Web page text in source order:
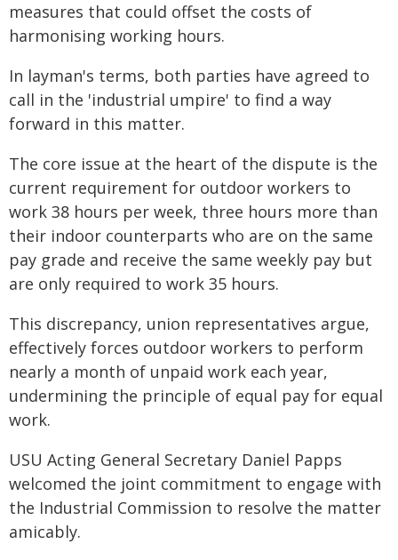
measures that could offset the costs of
harmonising working hours.
In layman's terms, both parties have agreed to
call in the 'industrial umpire' to find a way
forward in this matter.
The core issue at the heart of the dispute is the
current requirement for outdoor workers to
work 38 hours per week, three hours more than
their indoor counterparts who are on the same
pay grade and receive the same weekly pay but
are only required to work 35 hours.
This discrepancy, union representatives argue,
effectively forces outdoor workers to perform
nearly a month of unpaid work each year,
undermining the principle of equal pay for equal
work.
USU Acting General Secretary Daniel Papps
welcomed the joint commitment to engage with
the Industrial Commission to resolve the matter
amicably.